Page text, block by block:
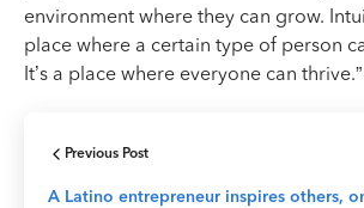
environment where they can grow.
place where a certain type of person
It’s a place where everyone can thrive.”
Previous Post
A Latino entrepreneur inspires others,